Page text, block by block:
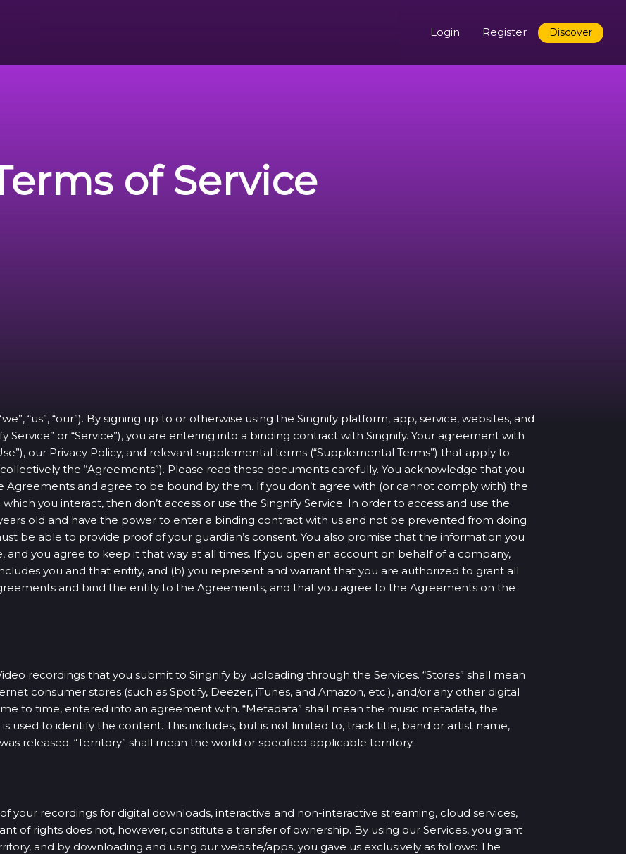
Login Register Discover
of Service
“us”, “our”). By signing up to or otherwise using the Singnify platform, app, service, websites, and
Service” or “Service”), you are entering into a binding contract with Singnify. Your agreement with
our Privacy Policy, and relevant supplemental terms (“Supplemental Terms”) that apply to
the “Agreements”). Please read these documents carefully. You acknowledge that you
Agreements and agree to be bound by them. If you don’t agree with (or cannot comply with) the
you interact, then don’t access or use the Singnify Service. In order to access and use the
old and have the power to enter a binding contract with us and not be prevented from doing
be able to provide proof of your guardian’s consent. You also promise that the information you
you agree to keep it that way at all times. If you open an account on behalf of a company,
you and that entity, and (b) you represent and warrant that you are authorized to grant all
and bind the entity to the Agreements, and that you agree to the Agreements on the
recordings that you submit to Singnify by uploading through the Services. “Stores” shall mean
consumer stores (such as Spotify, Deezer, iTunes, and Amazon, etc.), and/or any other digital
to time, entered into an agreement with. “Metadata” shall mean the music metadata, the
used to identify the content. This includes, but is not limited to, track title, band or artist name,
released. “Territory” shall mean the world or specified applicable territory.
your recordings for digital downloads, interactive and non-interactive streaming, cloud services,
of rights does not, however, constitute a transfer of ownership. By using our Services, you grant
and by downloading and using our website/apps, you gave us exclusively as follows: The